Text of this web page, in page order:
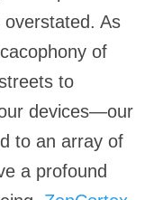
As
of
to
devices—our
to an array of
a profound